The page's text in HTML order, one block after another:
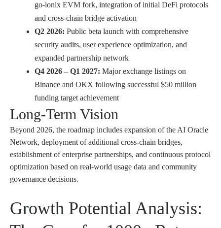
go-ionix EVM fork, integration of initial DeFi protocols
and cross-chain bridge activation
Q2 2026: Public beta launch with comprehensive
security audits, user experience optimization, and
expanded partnership network
Q4 2026 – Q1 2027: Major exchange listings on
Binance and OKX following successful $50 million
funding target achievement
Long-Term Vision
Beyond 2026, the roadmap includes expansion of the AI Oracle
Network, deployment of additional cross-chain bridges,
establishment of enterprise partnerships, and continuous protocol
optimization based on real-world usage data and community
governance decisions.
Growth Potential Analysis: